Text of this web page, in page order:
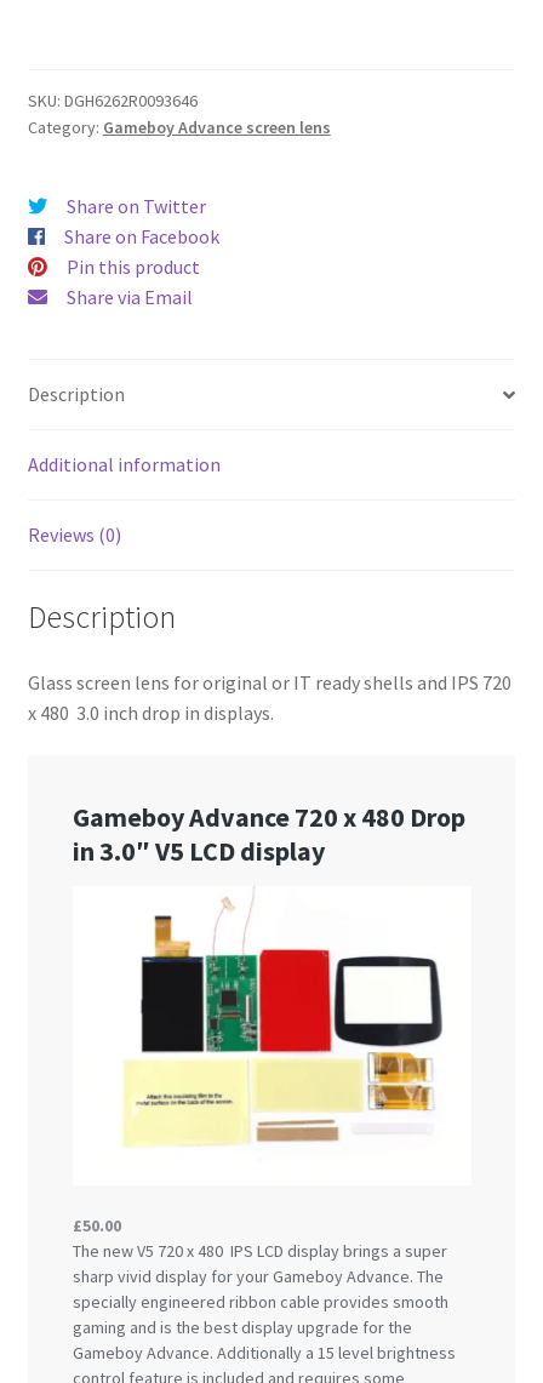
glass
screen
SKU: DGH6262R0093646
Category: Gameboy Advance screen lens
Share on Twitter
Share on Facebook
Pin this product
Share via Email
Description
Additional information
Reviews (0)
Description
Glass screen lens for original or IT ready shells and IPS 720
x 480 3.0 inch drop in displays.